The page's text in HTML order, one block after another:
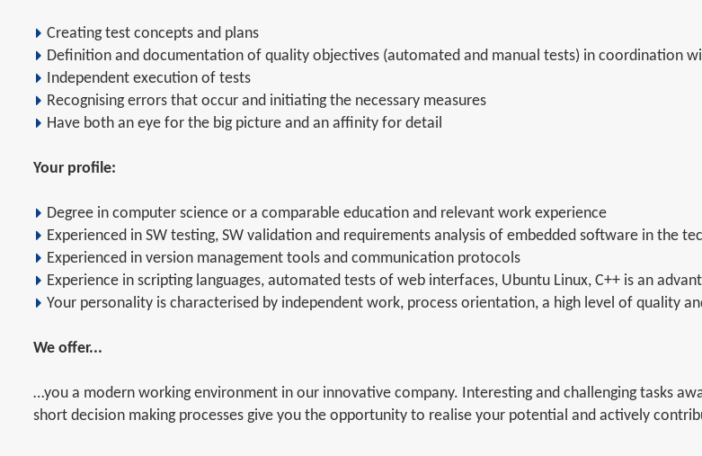
Creating test concepts and plans
Definition and documentation of quality objectives (automated and manual tests) in coordination
Independent execution of tests
Recognising errors that occur and initiating the necessary measures
Have both an eye for the big picture and an affinity for detail
Your profile:
Degree in computer science or a comparable education and relevant work experience
Experienced in SW testing, SW validation and requirements analysis of embedded software in the
Experienced in version management tools and communication protocols
Experience in scripting languages, automated tests of web interfaces, Ubuntu Linux, C++ is an
Your personality is characterised by independent work, process orientation, a high level of quality
We offer...
…you a modern working environment in our innovative company. Interesting and challenging tasks
short decision making processes give you the opportunity to realise your potential and actively